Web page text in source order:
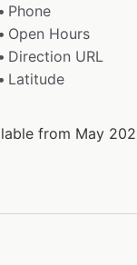
Phone
Open Hours
Direction URL
Latitude
from May